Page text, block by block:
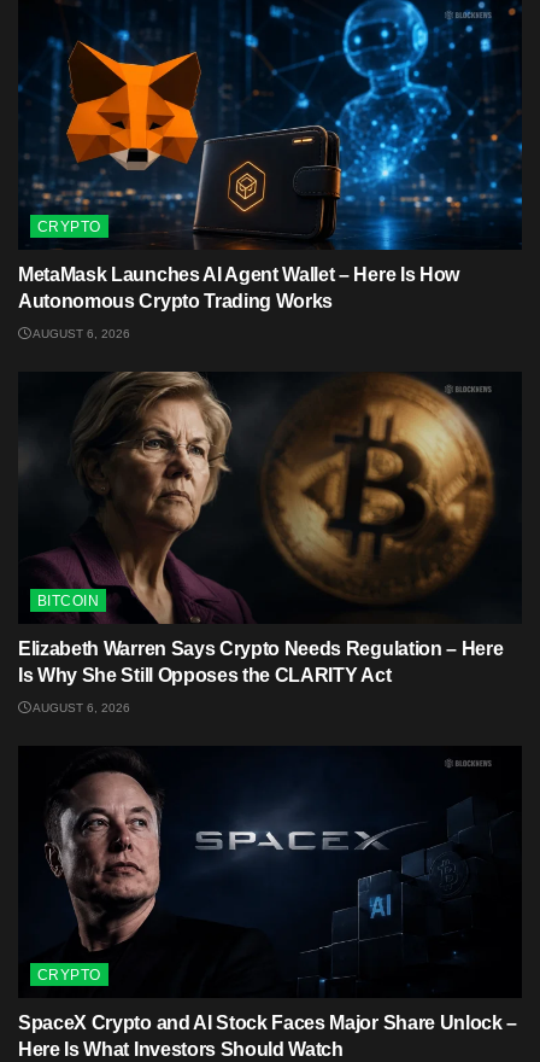
CRYPTO
MetaMask Launches AI Agent Wallet – Here Is How
Autonomous Crypto Trading Works
AUGUST 6, 2026
BITCOIN
Elizabeth Warren Says Crypto Needs Regulation – Here
Is Why She Still Opposes the CLARITY Act
AUGUST 6, 2026
CRYPTO
SpaceX Crypto and AI Stock Faces Major Share Unlock –
Here Is What Investors Should Watch